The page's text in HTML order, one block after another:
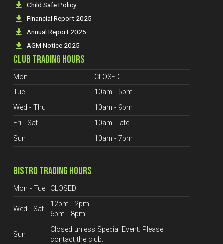
Child Safe Policy
Financial Report 2025
Annual Report 2025
AGM Notice 2025
CLUB TRADING HOURS
Mon
CLOSED
Tue
10am - 5pm
Wed - Thu
10am - 9pm
Fri - Sat
10am - late
Sun
10am - 7pm
BISTRO TRADING HOURS
Mon - Tue CLOSED
Wed - Sat
12pm - 2pm
6pm - 8pm
Sun
Closed unless Special Event. Please
contact the club.